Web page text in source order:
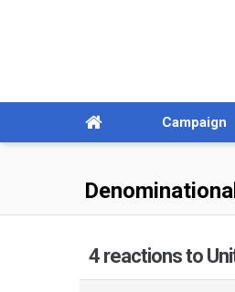
Campaign
Denominational
4 reactions to